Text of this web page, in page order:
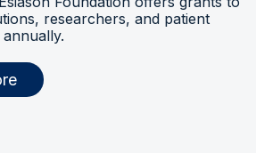
researchers, and patient